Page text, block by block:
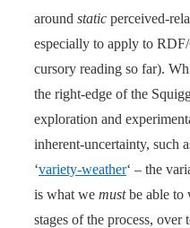
around static perceived-
especially to apply to
cursory reading so far).
the right-edge of the
exploration and
inherent-uncertainty, such
‘variety-weather‘ – the
is what we mustbe able to
stages of the process,